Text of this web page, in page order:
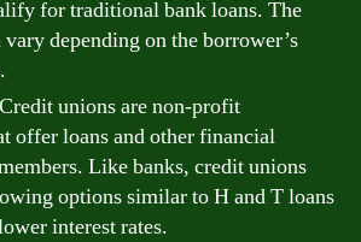
for traditional bank loans. The
vary depending on the borrower’s
Credit unions are non-profit
offer loans and other financial
Like banks, credit unions
options similar to H and T loans
interest rates.